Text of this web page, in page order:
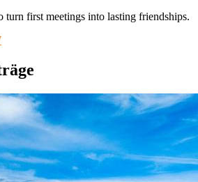
turn first meetings into lasting friendships.